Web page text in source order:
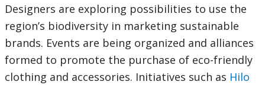
Designers are exploring possibilities to use the
region’s biodiversity in marketing sustainable
brands. Events are being organized and alliances
formed to promote the purchase of eco-friendly
clothing and accessories. Initiatives such as Hilo